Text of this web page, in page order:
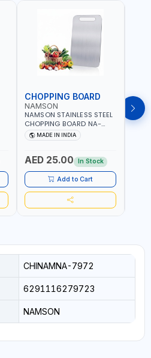
CHOPPING BOARD
NAMSON
NAMSON STAINLESS STEEL
CHOPPING BOARD NA-
8221 RUST PROOF
CUTTING BOARD | ANTI
DISHWASHER SAFE | ANTI
RUST | | MADE IN INDIA
MADE IN INDIA
AED 25.00 In Stock
Add to Cart
OIL
CHINAMNA-7972
6291116279723
NAMSON